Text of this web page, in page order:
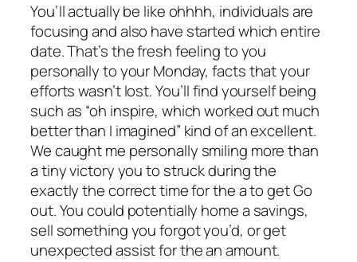
You’ll actually be like ohhhh, individuals are
focusing and also have started which entire
date. That’s the fresh feeling to you
personally to your Monday, facts that your
efforts wasn’t lost. You’ll find yourself being
such as “oh inspire, which worked out much
better than I imagined” kind of an excellent.
We caught me personally smiling more than
a tiny victory you to struck during the
exactly the correct time for the a to get Go
out. You could potentially home a savings,
sell something you forgot you’d, or get
unexpected assist for the an amount.